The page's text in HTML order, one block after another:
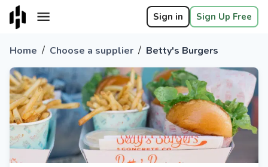
Sign in Sign Up Free
Home / Choose a supplier / Betty's Burgers